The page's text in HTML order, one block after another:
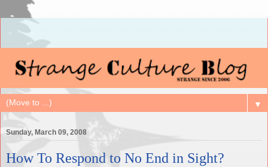
▼
Sunday, March 09, 2008
How To Respond to No End in Sight?